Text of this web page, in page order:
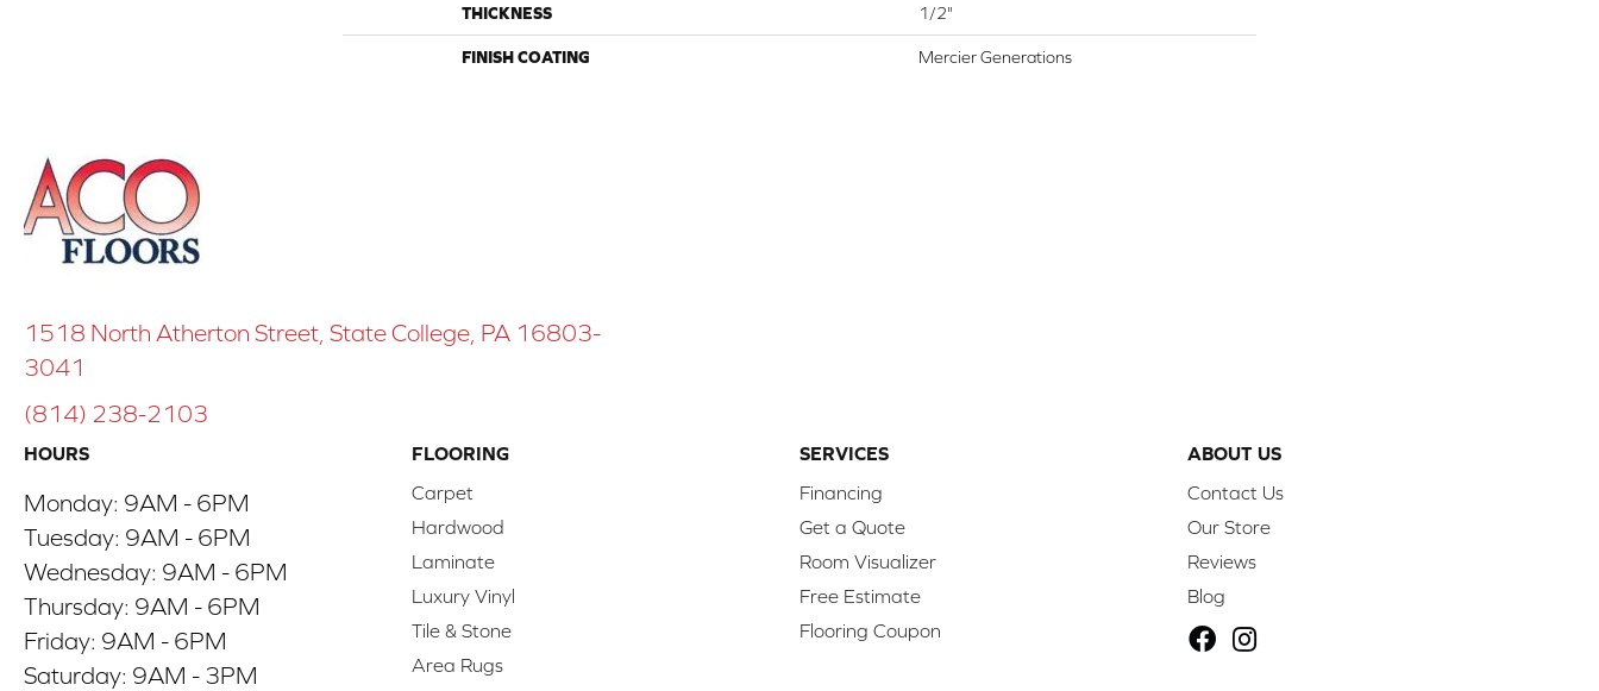
THICKNESS 1/2"
FINISH COATING Mercier Generations
1518 North Atherton Street, State College, PA 16803-
3041
(814) 238-2103
HOURS
Monday: 9AM - 6PM
Tuesday: 9AM - 6PM
Wednesday: 9AM - 6PM
Thursday: 9AM - 6PM
Friday: 9AM - 6PM
Saturday: 9AM - 3PM
FLOORING
Carpet
Hardwood
Laminate
Luxury Vinyl
Tile & Stone
Area Rugs
SERVICES
Financing
Get a Quote
Room Visualizer
Free Estimate
Flooring Coupon
ABOUT US
Contact Us
Our Store
Reviews
Blog